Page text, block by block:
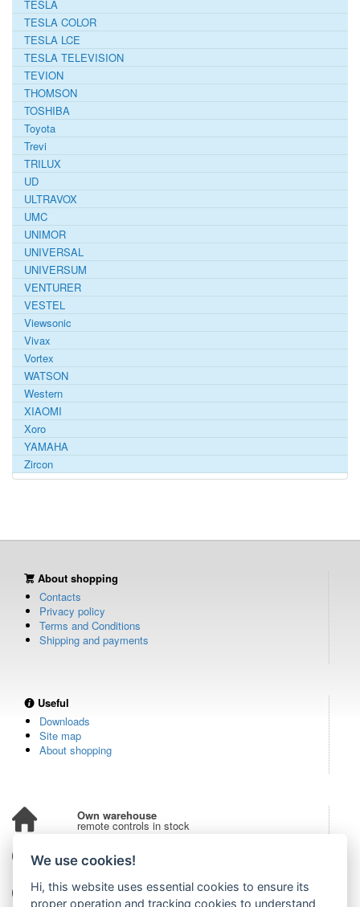
TESLA
TESLA COLOR
TESLA LCE
TESLA TELEVISION
TEVION
THOMSON
TOSHIBA
Toyota
Trevi
TRILUX
UD
ULTRAVOX
UMC
UNIMOR
UNIVERSAL
UNIVERSUM
VENTURER
VESTEL
Viewsonic
Vivax
Vortex
WATSON
Western
XIAOMI
Xoro
YAMAHA
Zircon
About shopping
Contacts
Privacy policy
Terms and Conditions
Shipping and payments
Useful
Downloads
Site map
About shopping
Own warehouse
remote controls in stock
Over 100,000 customers
from all over the world
Tradition since 2006
more than 20 years on the market
We use cookies!
Hi, this website uses essential cookies to ensure its
proper operation and tracking cookies to understand